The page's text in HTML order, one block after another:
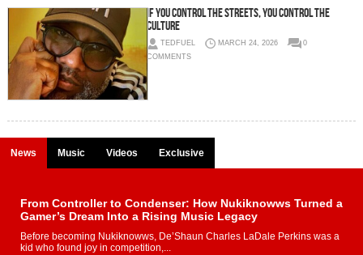
IF YOU CONTROL THE STREETS, YOU CONTROL THE
CULTURE
TEDFUEL MARCH 24, 2026
0
COMMENTS
News Music Videos Exclusive
From Controller to Condenser: How Nukiknowws Turned a
Gamer’s Dream Into a Rising Music Legacy
Before becoming Nukiknowws, De’Shaun Charles LaDale Perkins was a
kid who found joy in competition,...